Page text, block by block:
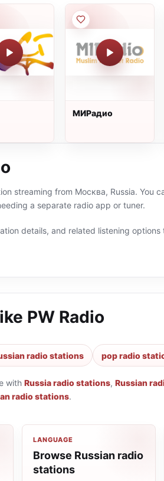
МИРадио
streaming from Москва, Russia. You
a separate radio app or tuner.
details, and related listening
PW Radio
radio stations pop radio
with Russia radio stations, Russian
radio stations.
LANGUAGE
Browse Russian radio
stations